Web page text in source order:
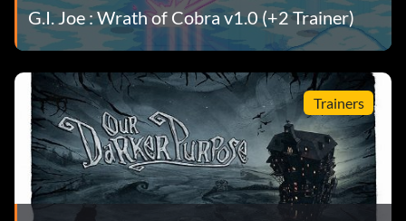
G.I. Joe : Wrath of Cobra v1.0 (+2 Trainer)
Trainers